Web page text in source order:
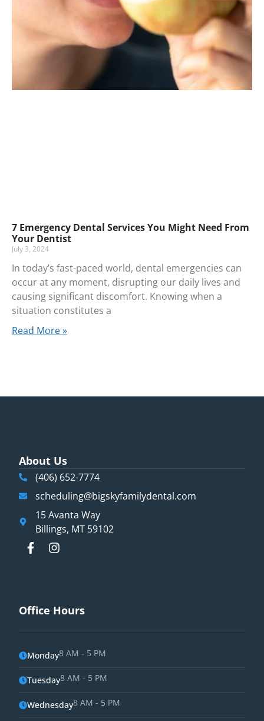
7 Emergency Dental Services You Might Need From
Your Dentist
July 3, 2024
In today’s fast-paced world, dental emergencies can
occur at any moment, disrupting our daily lives and
causing significant discomfort. Knowing when a
situation constitutes a
Read More »
About Us
(406) 652-7774
scheduling@bigskyfamilydental.com
15 Avanta Way
Billings, MT 59102
Office Hours
Monday8 AM - 5 PM
Tuesday8 AM - 5 PM
Wednesday8 AM - 5 PM